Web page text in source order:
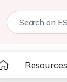
Resources